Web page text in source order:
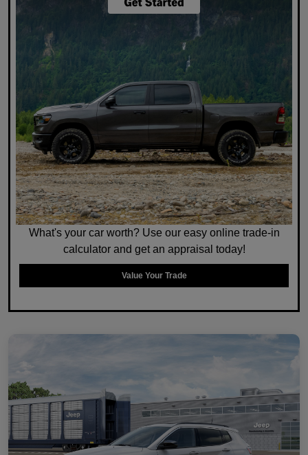
What's your car worth? Use our easy online trade-in
calculator and get an appraisal today!
Value Your Trade